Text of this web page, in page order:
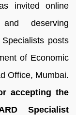
invited online
deserving
posts
of Economic
Office, Mumbai.
accepting the
Specialist